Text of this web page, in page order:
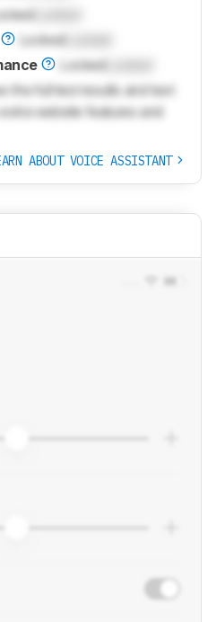
Locked
Locked
the full test results and text
website features and
ABOUT VOICE ASSISTANT